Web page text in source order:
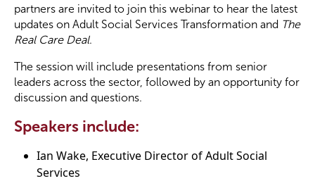
News and Resources
Contact Us
Become a Member
Become a Sponsor
partners are invited to join this webinar to hear the latest
updates on Adult Social Services Transformation and The
Real Care Deal.
The session will include presentations from senior
leaders across the sector, followed by an opportunity for
discussion and questions.
Speakers include:
Ian Wake, Executive Director of Adult Social
Services